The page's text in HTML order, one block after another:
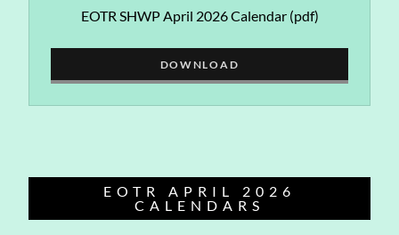
EOTR SHWP April 2026 Calendar(pdf)
DOWNLOAD
EOTR APRIL 2026
CALENDARS